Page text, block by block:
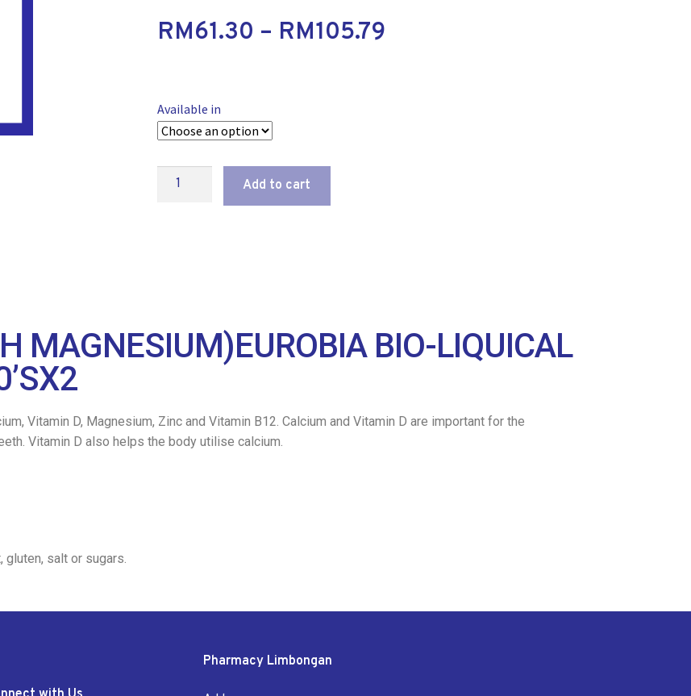
RM61.30 – RM105.79
Available in
Add to cart
MAGNESIUM)EUROBIA BIO-LIQUICAL
Vitamin D, Magnesium, Zinc and Vitamin B12. Calcium and Vitamin D are important for the
Vitamin D also helps the body utilise calcium.
gluten, salt or sugars.
Pharmacy Limbongan